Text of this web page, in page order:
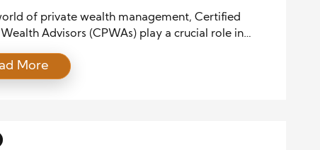
Wealth Advisors
of private wealth management, Certified
Advisors (CPWAs) play a crucial role in
their wealth. To excel in this profession, a CPWA
a diverse set of skills that go beyond
More